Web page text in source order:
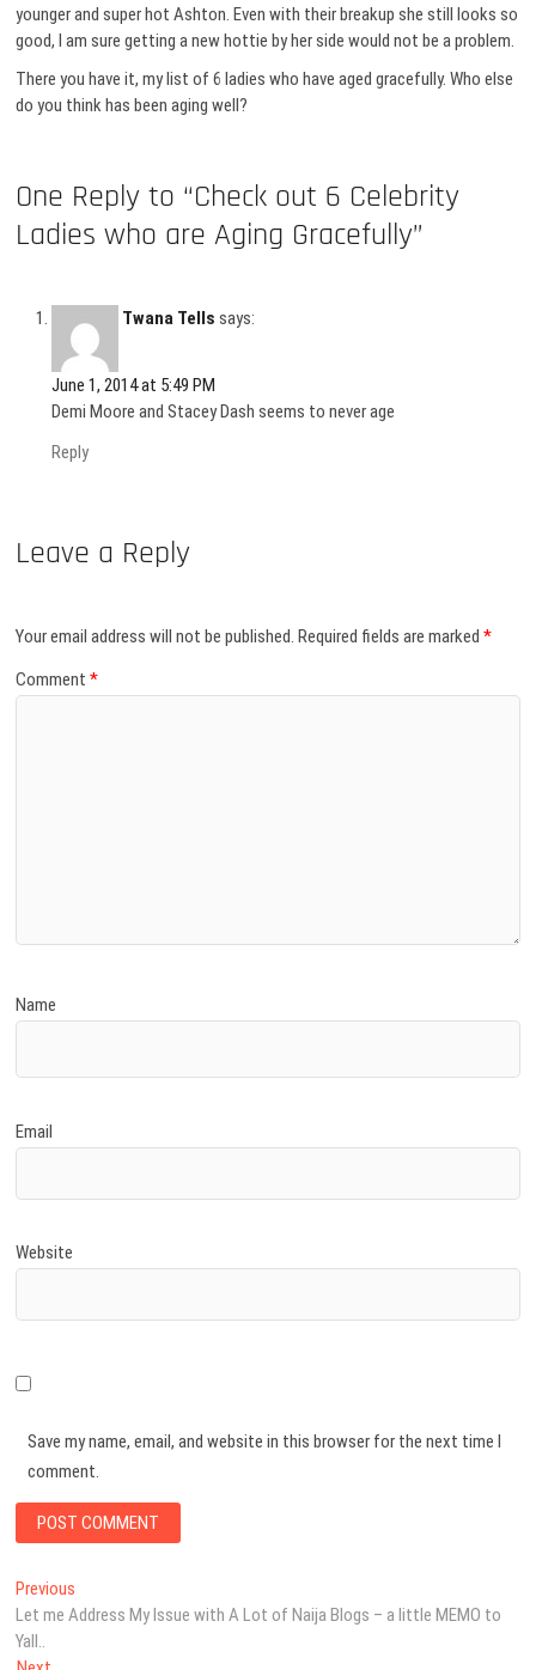
younger and super hot Ashton. Even with their breakup she still looks so
good, I am sure getting a new hottie by her side would not be a problem.
There you have it, my list of 6 ladies who have aged gracefully. Who else
do you think has been aging well?
One Reply to “Check out 6 Celebrity
Ladies who are Aging Gracefully”
Twana Tells says:
June 1, 2014 at 5:49 PM
Demi Moore and Stacey Dash seems to never age
Reply
Leave a Reply
Your email address will not be published. Required fields are marked*
Comment*
Name
Email
Website
Save my name, email, and website in this browser for the next time I
comment.
Post
navigation
Previous
post:
Let me Address My Issue with A Lot of Naija Blogs – a little MEMO to
Yall..